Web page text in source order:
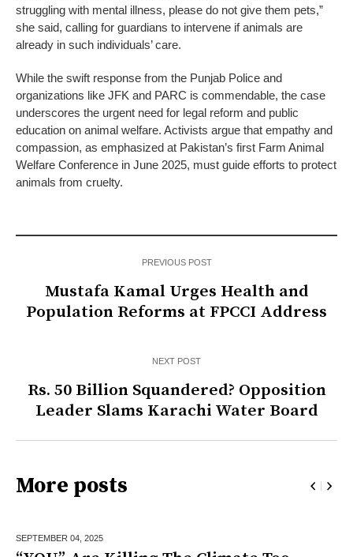
struggling with mental illness, please do not give them pets,”
she said, calling for guardians to intervene if animals are
already in such individuals’ care.
While the swift response from the Punjab Police and
organizations like JFK and PARC is commendable, the case
underscores the urgent need for legal reform and public
education on animal welfare. Activists argue that empathy and
compassion, as emphasized at Pakistan’s first Farm Animal
Welfare Conference in June 2025, must guide efforts to protect
animals from cruelty.
PREVIOUS POST
Mustafa Kamal Urges Health and
Population Reforms at FPCCI Address
NEXT POST
Rs. 50 Billion Squandered? Opposition
Leader Slams Karachi Water Board
More posts
SEPTEMBER 04, 2025